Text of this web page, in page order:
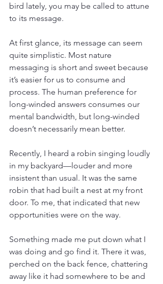
bird lately, you may be called to attune
to its message.
At first glance, its message can seem
quite simplistic. Most nature
messaging is short and sweet because
it’s easier for us to consume and
process. The human preference for
long-winded answers consumes our
mental bandwidth, but long-winded
doesn’t necessarily mean better.
Recently, I heard a robin singing loudly
in my backyard—louder and more
insistent than usual. It was the same
robin that had built a nest at my front
door. To me, that indicated that new
opportunities were on the way.
Something made me put down what I
was doing and go find it. There it was,
perched on the back fence, chattering
away like it had somewhere to be and